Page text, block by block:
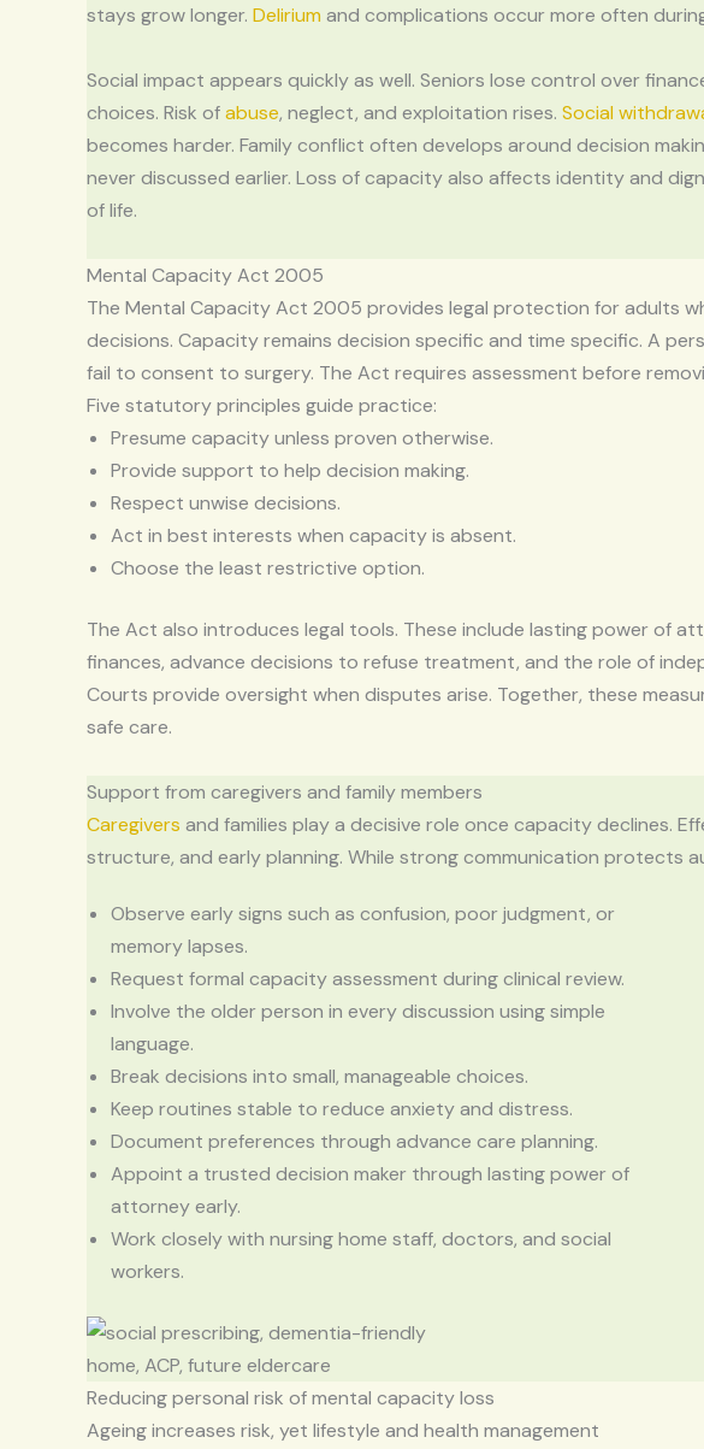
stays grow longer. Delirium and complications occur more often
Social impact appears quickly as well. Seniors lose control over
choices. Risk ofabuse, neglect, and exploitation rises. Social
becomes harder. Family conflict often develops around decision
never discussed earlier. Loss of capacity also affects identity and
of life.
Mental Capacity Act 2005
The Mental Capacity Act 2005 provides legal protection for adults
decisions. Capacity remains decision specific and time specific. A
fail to consent to surgery. The Act requires assessment before
Five statutory principles guide practice:
Presume capacity unless proven otherwise.
Provide support to help decision making.
Respect unwise decisions.
Act in best interests when capacity is absent.
Choose the least restrictive option.
The Act also introduces legal tools. These include lasting power of
finances, advance decisions to refuse treatment, and the role of
Courts provide oversight when disputes arise. Together, these
safe care.
Support from caregivers and family members
Caregivers and families play a decisive role once capacity declines.
structure, and early planning. While strong communication protects
Observe early signs such as confusion, poor judgment, or
memory lapses.
Request formal capacity assessment during clinical review.
Involve the older person in every discussion using simple
language.
Break decisions into small, manageable choices.
Keep routines stable to reduce anxiety and distress.
Document preferences through advance care planning.
Appoint a trusted decision maker through lasting power of
attorney early.
Work closely with nursing home staff, doctors, and social
workers.
Reducing personal risk of mental capacity loss
Ageing increases risk, yet lifestyle and health management